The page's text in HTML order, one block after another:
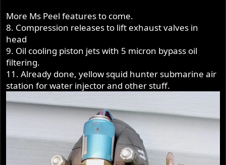
More Ms Peel features to come.
8. Compression releases to lift exhaust valves in
head
9. Oil cooling piston jets with 5 micron bypass oil
filtering.
11. Already done, yellow squid hunter submarine air
station for water injector and other stuff.